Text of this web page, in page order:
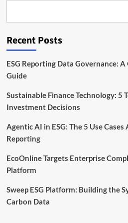
Are
on
This
Recent Posts
ESG Reporting Data Governance:
Guide
Sustainable Finance Technology: 5
Investment Decisions
Agentic AI in ESG: The 5 Use
Reporting
EcoOnline Targets Enterprise
Platform
Sweep ESG Platform: Building the
Carbon Data